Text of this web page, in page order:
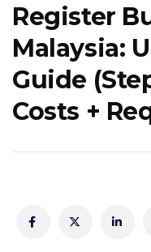
Register
Malaysia:
Guide
Costs +